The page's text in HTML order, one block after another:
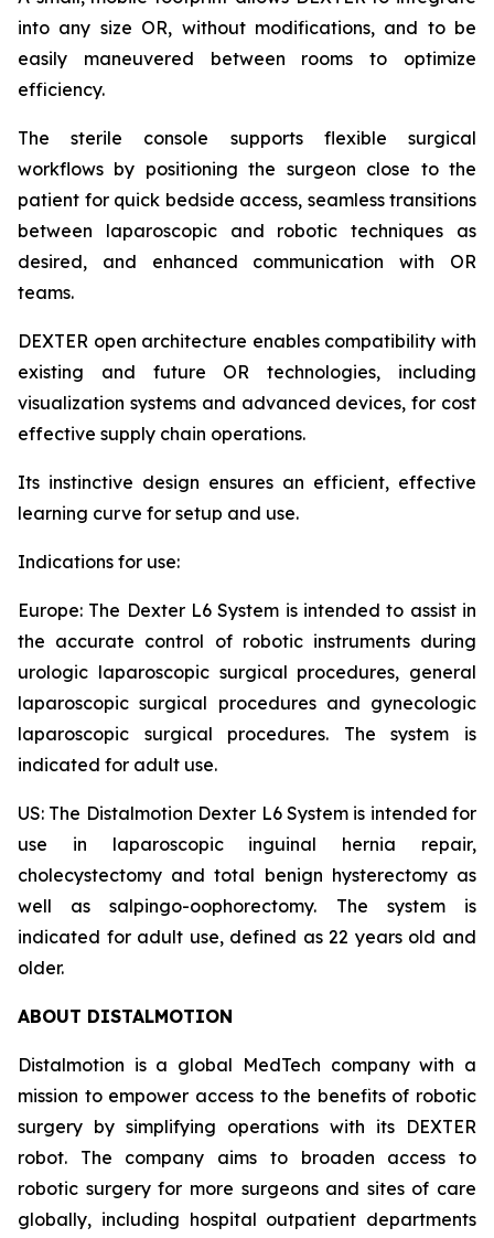
into any size OR, without modifications, and to be
easily maneuvered between rooms to optimize
efficiency.
The sterile console supports flexible surgical
workflows by positioning the surgeon close to the
patient for quick bedside access, seamless transitions
between laparoscopic and robotic techniques as
desired, and enhanced communication with OR
teams.
DEXTER open architecture enables compatibility with
existing and future OR technologies, including
visualization systems and advanced devices, for cost
effective supply chain operations.
Its instinctive design ensures an efficient, effective
learning curve for setup and use.
Indications for use:
Europe: The Dexter L6 System is intended to assist in
the accurate control of robotic instruments during
urologic laparoscopic surgical procedures, general
laparoscopic surgical procedures and gynecologic
laparoscopic surgical procedures. The system is
indicated for adult use.
US: The Distalmotion Dexter L6 System is intended for
use in laparoscopic inguinal hernia repair,
cholecystectomy and total benign hysterectomy as
well as salpingo-oophorectomy. The system is
indicated for adult use, defined as 22 years old and
older.
ABOUT DISTALMOTION
Distalmotion is a global MedTech company with a
mission to empower access to the benefits of robotic
surgery by simplifying operations with its DEXTER
robot. The company aims to broaden access to
robotic surgery for more surgeons and sites of care
globally, including hospital outpatient departments